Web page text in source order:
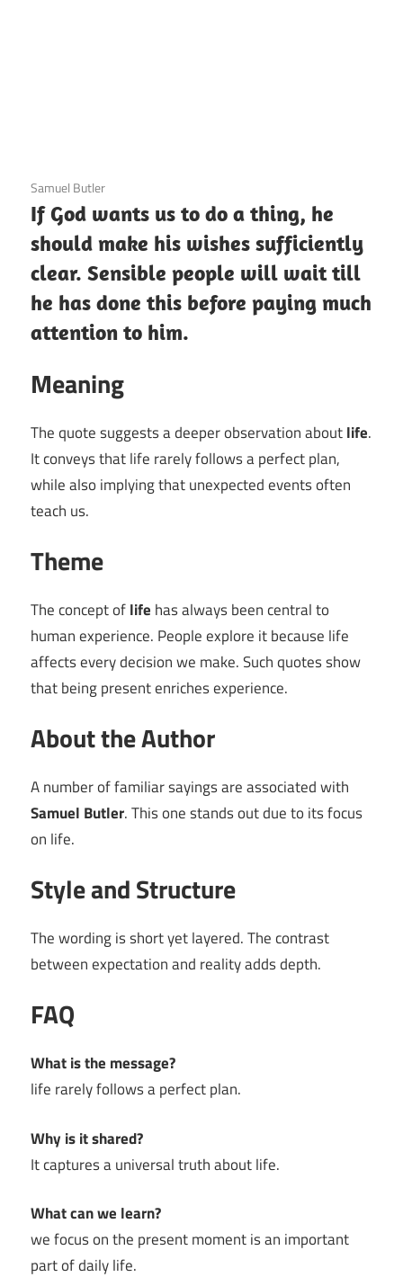
3 December 2020
Samuel Butler
If God wants us to do a thing, he
should make his wishes sufficiently
clear. Sensible people will wait till
he has done this before paying much
attention to him.
Meaning
The quote suggests a deeper observation aboutlife.
It conveys that life rarely follows a perfect plan,
while also implying that unexpected events often
teach us.
Theme
The concept oflife has always been central to
human experience. People explore it because life
affects every decision we make. Such quotes show
that being present enriches experience.
About the Author
A number of familiar sayings are associated with
Samuel Butler. This one stands out due to its focus
on life.
Style and Structure
The wording is short yet layered. The contrast
between expectation and reality adds depth.
FAQ
What is the message?
life rarely follows a perfect plan.
Why is it shared?
It captures a universal truth about life.
What can we learn?
we focus on the present moment is an important
part of daily life.